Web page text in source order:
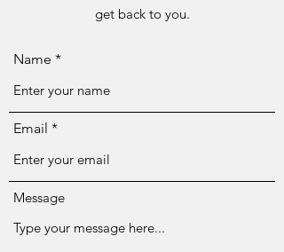
Name
Email
Message
get back to you.